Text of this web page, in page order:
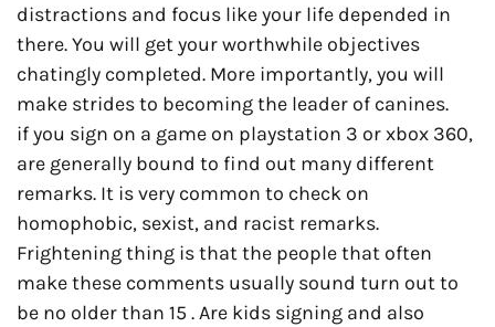
distractions and focus like your life depended in
there. You will get your worthwhile objectives
chatingly completed. More importantly, you will
make strides to becoming the leader of canines.
if you sign on a game on playstation 3 or xbox 360,
are generally bound to find out many different
remarks. It is very common to check on
homophobic, sexist, and racist remarks.
Frightening thing is that the people that often
make these comments usually sound turn out to
be no older than 15 . Are kids signing and also